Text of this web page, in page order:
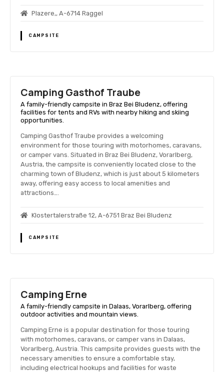
Plazere,, A-6714 Raggel
CAMPSITE
Camping Gasthof Traube
A family-friendly campsite in Braz Bei Bludenz, offering
facilities for tents and RVs with nearby hiking and skiing
opportunities.
Camping Gasthof Traube provides a welcoming
environment for those touring with motorhomes, caravans,
or camper vans. Situated in Braz Bei Bludenz, Vorarlberg,
Austria, the campsite is conveniently located close to the
charming town of Bludenz, which is just about 5 kilometers
away, offering easy access to local amenities and
attractions….
Klostertalerstraße 12, A-6751 Braz Bei Bludenz
CAMPSITE
Camping Erne
A family-friendly campsite in Dalaas, Vorarlberg, offering
outdoor activities and mountain views.
Camping Erne is a popular destination for those touring
with motorhomes, caravans, or camper vans in Dalaas,
Vorarlberg, Austria. This campsite provides guests with the
necessary amenities to ensure a comfortable stay,
including electrical hookups and facilities for waste